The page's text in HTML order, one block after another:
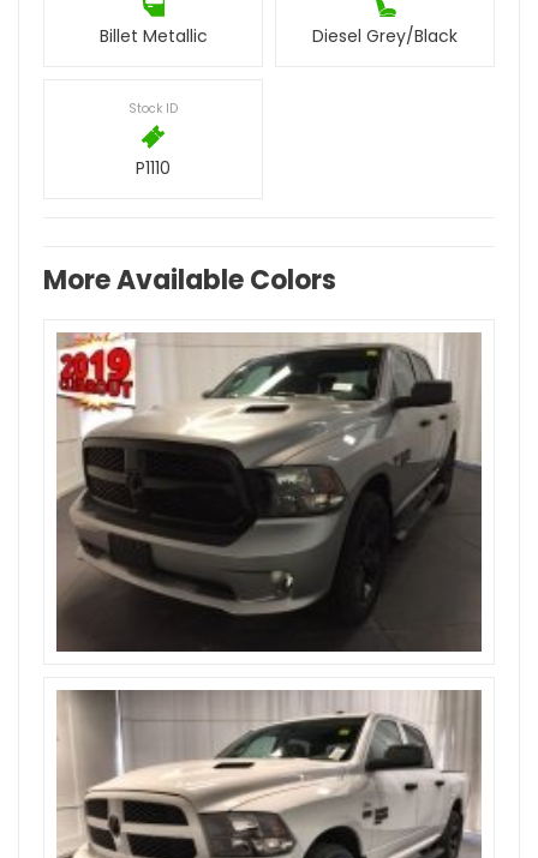
Billet Metallic Diesel Grey/Black
Stock ID
P1110
More Available Colors